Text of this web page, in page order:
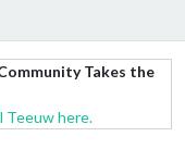
Takes the
Teeuw here.